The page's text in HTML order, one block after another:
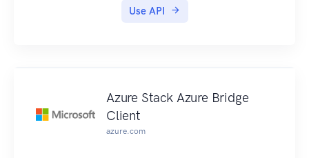
Use API
Azure Stack Azure Bridge
Client
azure.com